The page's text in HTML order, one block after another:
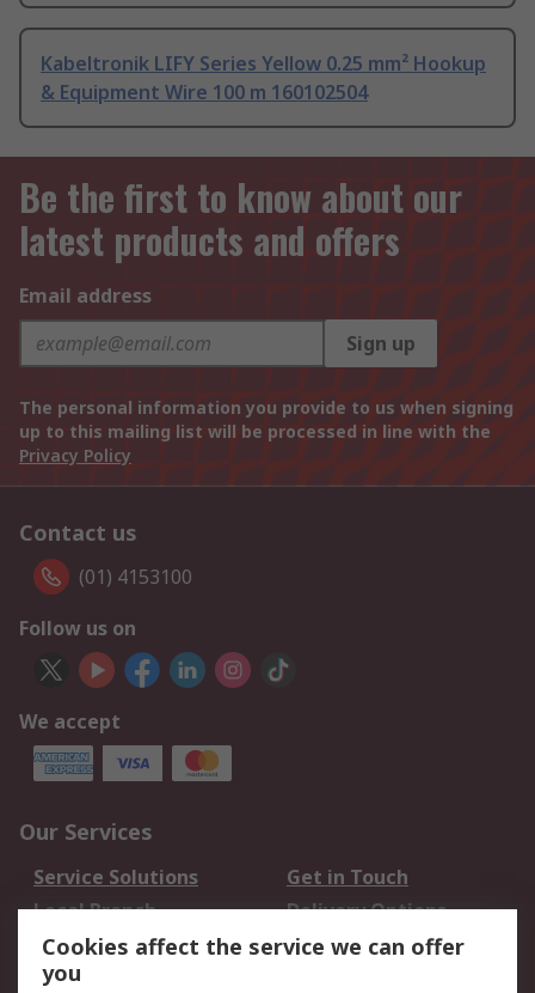
Kabeltronik LIFY Series Yellow 0.25 mm² Hookup
& Equipment Wire 100 m 160102504
Be the first to know about our
latest products and offers
Email address
Sign up
The personal information you provide to us when signing
up to this mailing list will be processed in line with the
Privacy Policy
Contact us
(01) 4153100
Follow us on
We accept
Our Services
Service Solutions
Get in Touch
Local Branch
Delivery Options
Order History
Track Your Parcel
Returns
Cookies affect the service we can offer
you